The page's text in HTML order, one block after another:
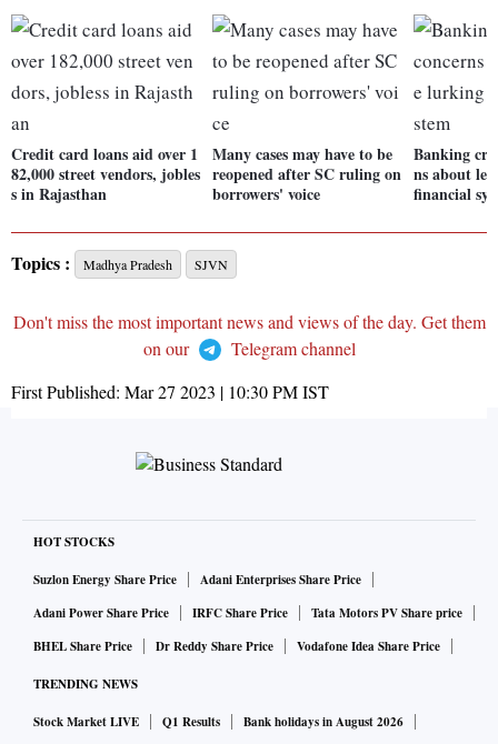
Credit card loans aid over 1
82,000 street vendors, jobles
s in Rajasthan
Many cases may have to be
reopened after SC ruling on
borrowers' voice
Banking
ns about
financial
Topics : Madhya Pradesh SJVN
Don't miss the most important news and views of the day. Get them
on our
Telegram channel
First Published: Mar 27 2023 | 10:30 PMIST
HOT STOCKS
Suzlon Energy Share Price
Adani Enterprises Share Price
Adani Power Share Price
IRFC Share Price
Tata Motors PV Share price
BHEL Share Price
Dr Reddy Share Price Vodafone Idea Share Price
TRENDING NEWS
Stock Market LIVE Q1 Results
Bank holidays in August 2026